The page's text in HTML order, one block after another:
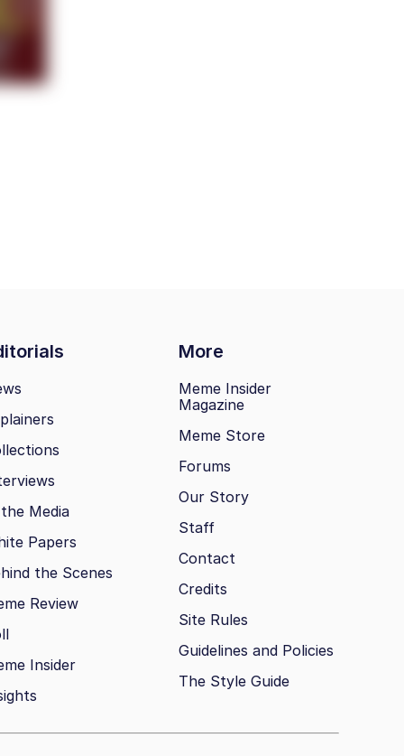
More
Media
Papers
the Scenes
Review
Insider
Meme Insider
Magazine
Meme Store
Forums
Our Story
Staff
Contact
Credits
Site Rules
Guidelines and Policies
The Style Guide